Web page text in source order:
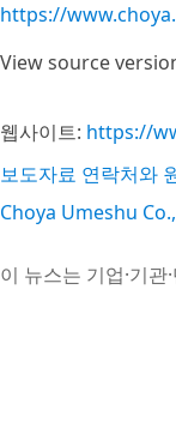
https://
View source
웹사이트: https://
보도자료 연락처와
Choya Umeshu
이 뉴스는 기업·기